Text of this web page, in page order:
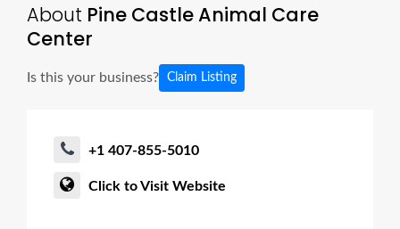
About Pine Castle Animal Care
Center
Is this your business? Claim Listing
+1 407-855-5010
Click to Visit Website